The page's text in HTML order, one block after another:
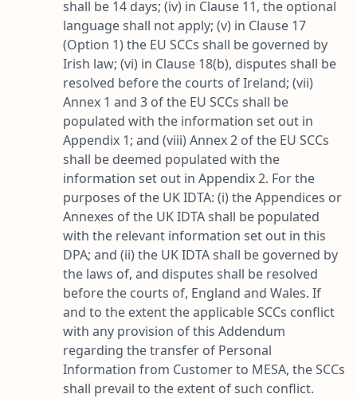
shall be 14 days; (iv) in Clause 11, the optional
language shall not apply; (v) in Clause 17
(Option 1) the EU SCCs shall be governed by
Irish law; (vi) in Clause 18(b), disputes shall be
resolved before the courts of Ireland; (vii)
Annex 1 and 3 of the EU SCCs shall be
populated with the information set out in
Appendix 1; and (viii) Annex 2 of the EU SCCs
shall be deemed populated with the
information set out in Appendix 2. For the
purposes of the UK IDTA: (i) the Appendices or
Annexes of the UK IDTA shall be populated
with the relevant information set out in this
DPA; and (ii) the UK IDTA shall be governed by
the laws of, and disputes shall be resolved
before the courts of, England and Wales. If
and to the extent the applicable SCCs conflict
with any provision of this Addendum
regarding the transfer of Personal
Information from Customer to MESA, the SCCs
shall prevail to the extent of such conflict.